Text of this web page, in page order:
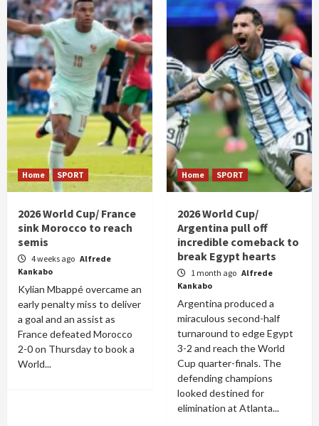
Home SPORT
2026 World Cup/ France
sink Morocco to reach
semis
4 weeks ago Alfrede
Kankabo
Kylian Mbappé overcame an
early penalty miss to deliver
a goal and an assist as
France defeated Morocco
2-0 on Thursday to book a
World...
Home SPORT
2026 World Cup/
Argentina pull off
incredible comeback to
break Egypt hearts
1 month ago Alfrede
Kankabo
Argentina produced a
miraculous second-half
turnaround to edge Egypt
3-2 and reach the World
Cup quarter-finals. The
defending champions
looked destined for
elimination at Atlanta...